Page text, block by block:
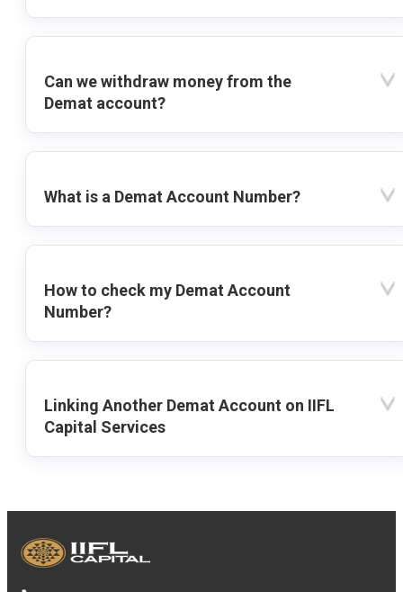
Can we withdraw money from the
Demat account?
What is a Demat Account Number?
How to check my Demat Account
Number?
Linking Another Demat Account on IIFL
Capital Services